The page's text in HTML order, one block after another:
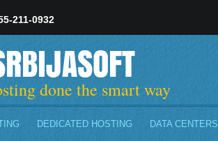
211-0932
done the smart way
DEDICATED HOSTING DATA CENTERS